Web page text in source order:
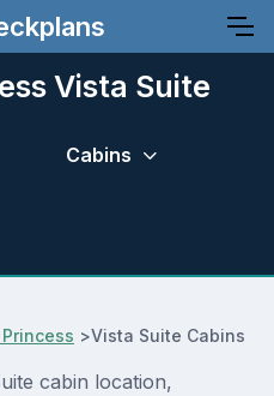
Vista Suite
Cabins
>Vista Suite Cabins
cabin location,